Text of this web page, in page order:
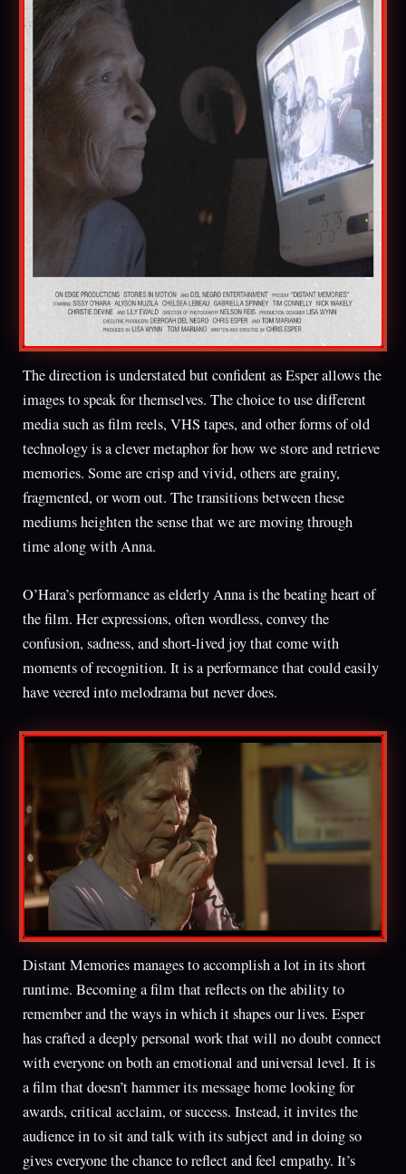
The direction is understated but confident as Esper allows the
images to speak for themselves. The choice to use different
media such as film reels, VHS tapes, and other forms of old
technology is a clever metaphor for how we store and retrieve
memories. Some are crisp and vivid, others are grainy,
fragmented, or worn out. The transitions between these
mediums heighten the sense that we are moving through
time along with Anna.
O’Hara’s performance as elderly Anna is the beating heart of
the film. Her expressions, often wordless, convey the
confusion, sadness, and short-lived joy that come with
moments of recognition. It is a performance that could easily
have veered into melodrama but never does.
Distant Memories manages to accomplish a lot in its short
runtime. Becoming a film that reflects on the ability to
remember and the ways in which it shapes our lives. Esper
has crafted a deeply personal work that will no doubt connect
with everyone on both an emotional and universal level. It is
a film that doesn’t hammer its message home looking for
awards, critical acclaim, or success. Instead, it invites the
audience in to sit and talk with its subject and in doing so
gives everyone the chance to reflect and feel empathy. It’s